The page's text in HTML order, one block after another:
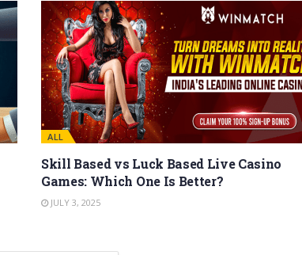
ALL
Skill Based vs Luck Based Live Casino
Games: Which One Is Better?
JULY 3, 2025